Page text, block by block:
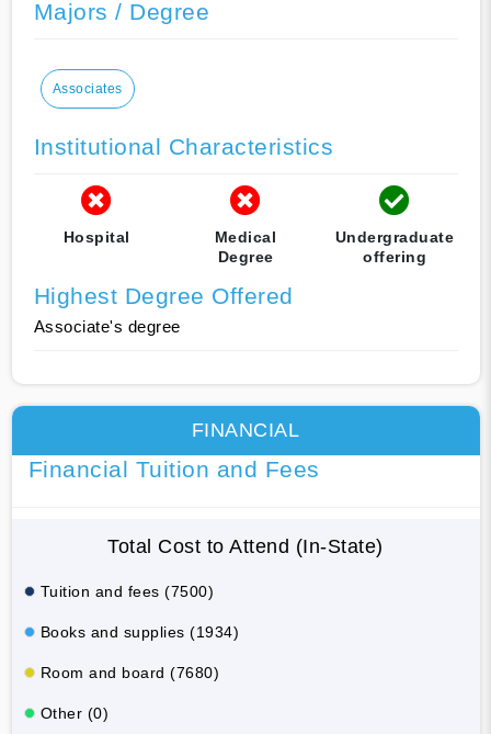
Majors / Degree
Associates
Institutional Characteristics
Hospital
Medical
Degree
Undergraduate
offering
Highest Degree Offered
Associate's degree
FINANCIAL
Financial Tuition and Fees
Total Cost to Attend (In-State)
Tuition and fees (7500)
Books and supplies (1934)
Room and board (7680)
Other (0)